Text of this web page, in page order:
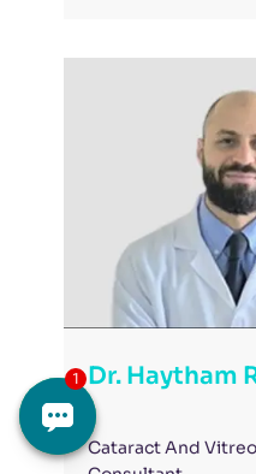
Dr. Haytham
Cataract And